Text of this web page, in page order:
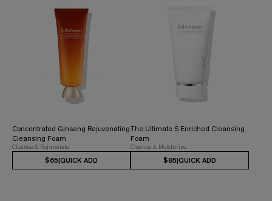
Concentrated Ginseng Rejuvenating
Cleansing Foam
Cleanse & Rejuvenate
$65|QUICK ADD
The Ultimate S Enriched Cleansing
Foam
Cleanse & Moisturize
$85|QUICK ADD